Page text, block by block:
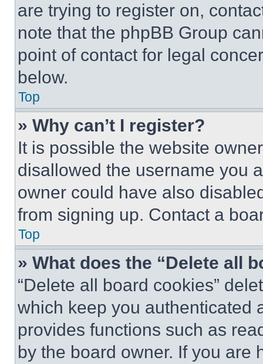
are trying to register on,
note that the phpBB Group
point of contact for legal
below.
Top
» Why can’t I register?
It is possible the website
disallowed the username you
owner could have also
from signing up. Contact a
Top
» What does the “Delete all
“Delete all board cookies”
which keep you authenticated
provides functions such as
by the board owner. If you are